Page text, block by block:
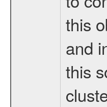
this
and
this